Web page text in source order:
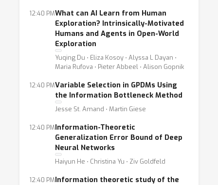
12:40 PMWhat can AI Learn from Human
Exploration? Intrinsically-Motivated
Humans and Agents in Open-World
Exploration
Yuqing Du ⋅ Eliza Kosoy ⋅ Alyssa L Dayan ⋅
Maria Rufova ⋅ Pieter Abbeel ⋅ Alison Gopnik
12:40 PMVariable Selection in GPDMs Using
the Information Bottleneck Method
Jesse St. Amand ⋅ Martin Giese
12:40 PMInformation-Theoretic
Generalization Error Bound of Deep
Neural Networks
Haiyun He ⋅ Christina Yu ⋅ Ziv Goldfeld
12:40 PMInformation theoretic study of the